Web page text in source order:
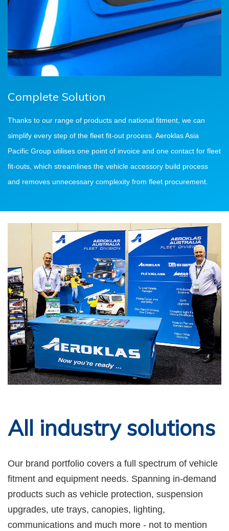
Complete Solution
Thanks to our range of products and national fitment, we can
simplify every step of the fleet fit-out process. Aeroklas Asia
Pacific Group utilises one point of invoice and one contact for fleet
fit-outs, which streamlines the vehicle accessory build process
and removes unnecessary complexity from fleet procurement.
All industry solutions
Our brand portfolio covers a full spectrum of vehicle
fitment and equipment needs. Spanning in-demand
products such as vehicle protection, suspension
upgrades, ute trays, canopies, lighting,
communications and much more - not to mention